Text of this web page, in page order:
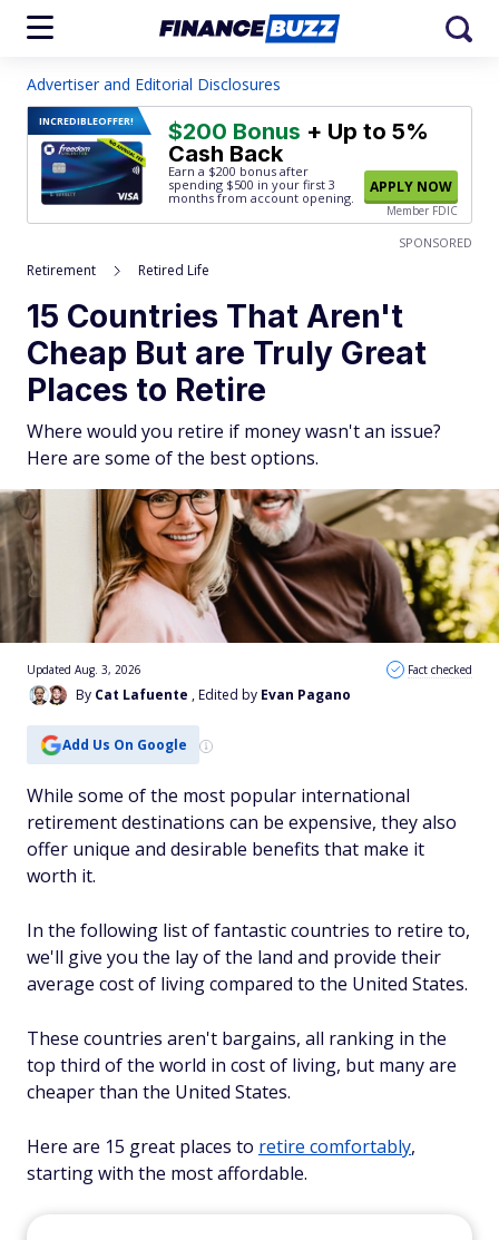
Advertiser and Editorial Disclosures
INCREDIBLEOFFER! $200 Bonus + Up to 5%
Cash Back
Earn a $200 bonus after
spending $500 in your first 3
months from account opening.
APPLY NOW
Member FDIC
SPONSORED
Retirement Retired Life
15 Countries That Aren't
Cheap But are Truly Great
Places to Retire
Where would you retire if money wasn't an issue?
Here are some of the best options.
By Cat Lafuente , Edited by Evan Pagano
Updated Aug. 3, 2026 Fact checked
Add Us On Google
While some of the most popular international
retirement destinations can be expensive, they also
offer unique and desirable benefits that make it
worth it.
In the following list of fantastic countries to retire to,
we'll give you the lay of the land and provide their
average cost of living compared to the United States.
These countries aren't bargains, all ranking in the
top third of the world in cost of living, but many are
cheaper than the United States.
Here are 15 great places to retire comfortably,
starting with the most affordable.